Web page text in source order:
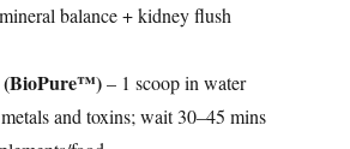
balance + kidney flush
(BioPure™)– 1 scoop in water
and toxins; wait 30–45 mins